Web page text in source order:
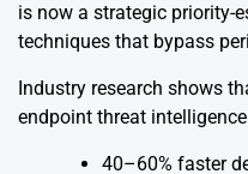
is now a strategic priority-
techniques that bypass
Industry research shows
endpoint threat
40–60% faster